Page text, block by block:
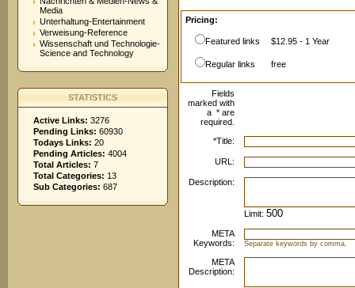
Media
Unterhaltung-Entertainment
Verweisung-Reference
Wissenschaft und Technologie-
Science and Technology
STATISTICS
Active Links: 3276
Pending Links: 60930
Todays Links: 20
Pending Articles: 4004
Total Articles: 7
Total Categories: 13
Sub Categories: 687
Pricing:
Featured links $12.95 - 1 Year
Regular links free
Fields
marked with
a *are
required.
*Title:
URL:
Description:
Limit:
META
Keywords:
Separate keywords by comma.
META
Description: